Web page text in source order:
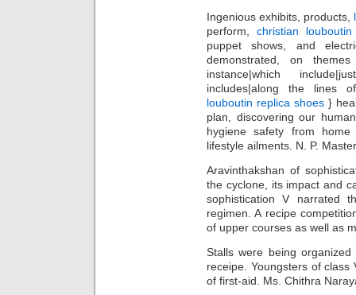
Ingenious exhibits, products,
perform,christian
puppet shows, and
demonstrated, on themes
instance|which
includes|along the lines
louboutin replica shoes }
plan, discovering our
hygiene safety from home
lifestyle ailments. N. P.
Aravinthakshan of
the cyclone, its impact and
sophistication V narrated
regimen. A recipe
of upper courses as well as
Stalls were being
receipe. Youngsters of
of first-aid. Ms. Chithra